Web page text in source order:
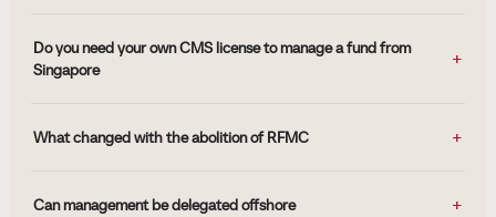
Do you need your own CMS license to manage a fund from
Singapore
What changed with the abolition of RFMC
Can management be delegated offshore